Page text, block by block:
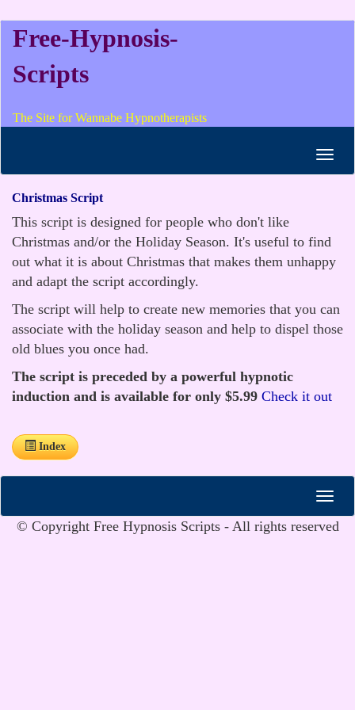
Free-Hypnosis-
Scripts
The Site for Wannabe Hypnotherapists
Christmas Script
This script is designed for people who don't like
Christmas and/or the Holiday Season. It's useful to find
out what it is about Christmas that makes them unhappy
and adapt the script accordingly.
The script will help to create new memories that you can
associate with the holiday season and help to dispel those
old blues you once had.
The script is preceded by a powerful hypnotic
induction and is available for only $5.99 Check it out
Index
© Copyright Free Hypnosis Scripts - All rights reserved